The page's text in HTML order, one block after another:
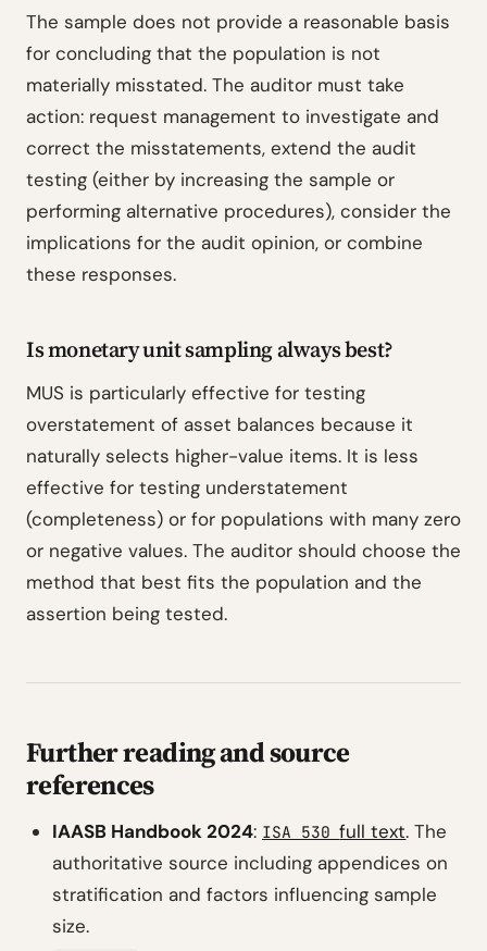
The sample does not provide a reasonable basis
for concluding that the population is not
materially misstated. The auditor must take
action: request management to investigate and
correct the misstatements, extend the audit
testing (either by increasing the sample or
performing alternative procedures), consider the
implications for the audit opinion, or combine
these responses.
Is monetary unit sampling always best?
MUS is particularly effective for testing
overstatement of asset balances because it
naturally selects higher-value items. It is less
effective for testing understatement
(completeness) or for populations with many zero
or negative values. The auditor should choose the
method that best fits the population and the
assertion being tested.
Further reading and source
references
IAASB Handbook 2024: ISA 530full text. The
authoritative source including appendices on
stratification and factors influencing sample
size.